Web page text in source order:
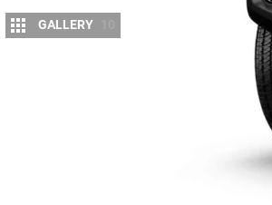
GALLERY
is
production pause this year.
The pint-sized fan favourite
from $33,990 (manual), and
Suzuki Australia has
temporarily halted in 2025